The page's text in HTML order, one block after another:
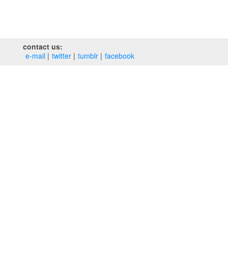
contact us:
e‑mail
twitter tumblr facebook